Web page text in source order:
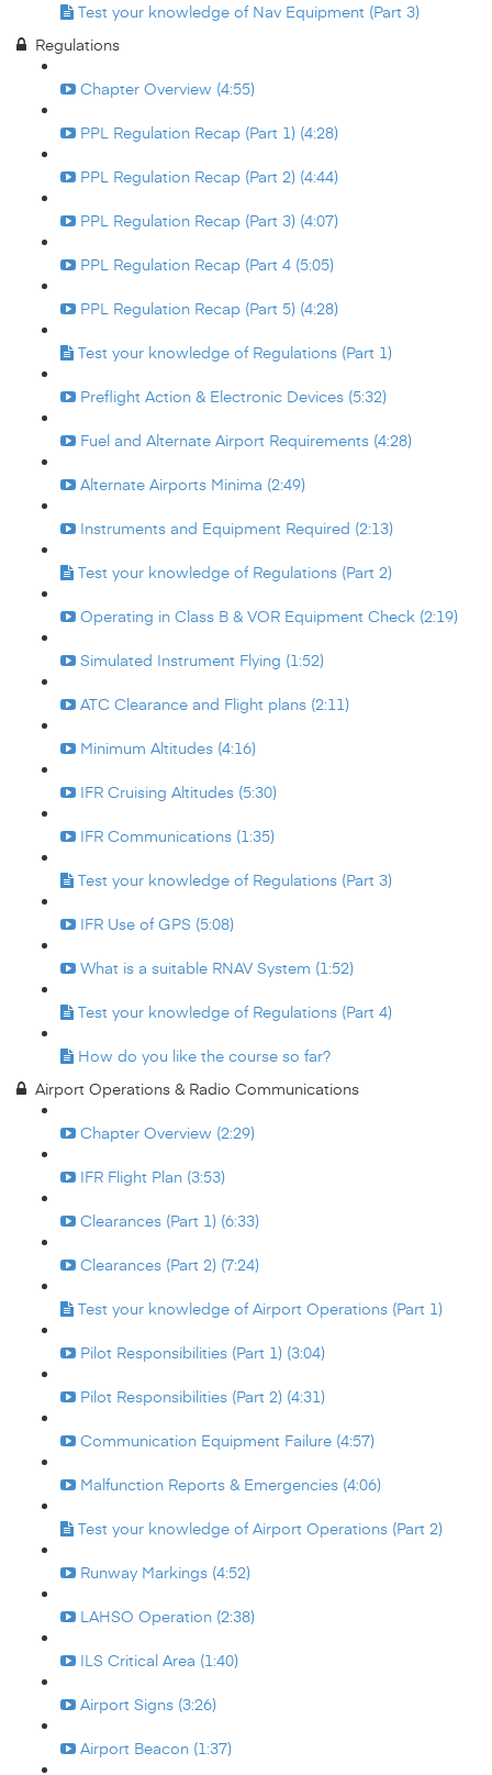
Test your knowledge of Nav Equipment (Part 3)
Regulations
Chapter Overview (4:55)
PPL Regulation Recap (Part 1) (4:28)
PPL Regulation Recap (Part 2) (4:44)
PPL Regulation Recap (Part 3) (4:07)
PPL Regulation Recap (Part 4 (5:05)
PPL Regulation Recap (Part 5) (4:28)
Test your knowledge of Regulations (Part 1)
Preflight Action & Electronic Devices (5:32)
Fuel and Alternate Airport Requirements (4:28)
Alternate Airports Minima (2:49)
Instruments and Equipment Required (2:13)
Test your knowledge of Regulations (Part 2)
Operating in Class B & VOR Equipment Check (2:19)
Simulated Instrument Flying (1:52)
ATC Clearance and Flight plans (2:11)
Minimum Altitudes (4:16)
IFR Cruising Altitudes (5:30)
IFR Communications (1:35)
Test your knowledge of Regulations (Part 3)
IFR Use of GPS (5:08)
What is a suitable RNAV System (1:52)
Test your knowledge of Regulations (Part 4)
How do you like the course so far?
Airport Operations & Radio Communications
Chapter Overview (2:29)
IFR Flight Plan (3:53)
Clearances (Part 1) (6:33)
Clearances (Part 2) (7:24)
Test your knowledge of Airport Operations (Part 1)
Pilot Responsibilities (Part 1) (3:04)
Pilot Responsibilities (Part 2) (4:31)
Communication Equipment Failure (4:57)
Malfunction Reports & Emergencies (4:06)
Test your knowledge of Airport Operations (Part 2)
Runway Markings (4:52)
LAHSO Operation (2:38)
ILS Critical Area (1:40)
Airport Signs (3:26)
Airport Beacon (1:37)